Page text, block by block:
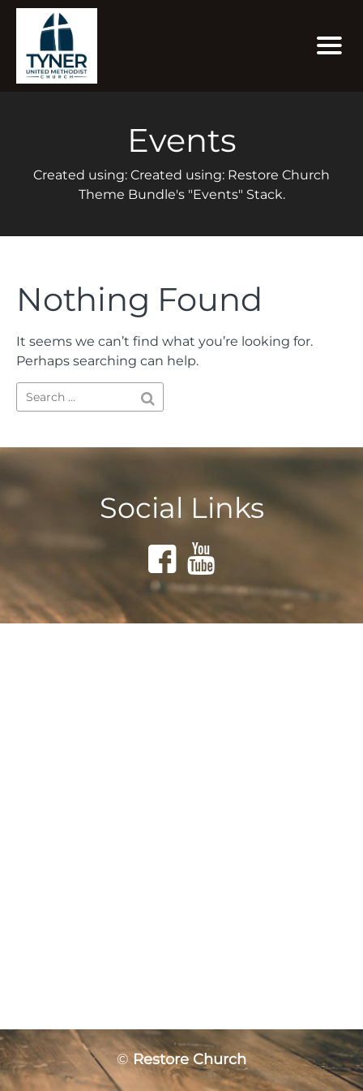
Events
Created using: Created using: Restore Church
Theme Bundle's "Events" Stack.
Nothing Found
It seems we can’t find what you’re looking for.
Perhaps searching can help.
Social Links
©Restore Church